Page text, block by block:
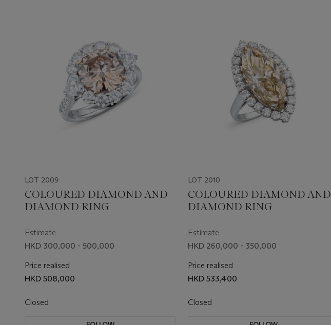
LOT 2009
COLOURED DIAMOND AND
DIAMOND RING
Estimate
HKD 300,000 - 500,000
Price realised
HKD 508,000
Closed
LOT 2010
COLOURED DIAMOND AND
DIAMOND RING
Estimate
HKD 260,000 - 350,000
Price realised
HKD 533,400
Closed